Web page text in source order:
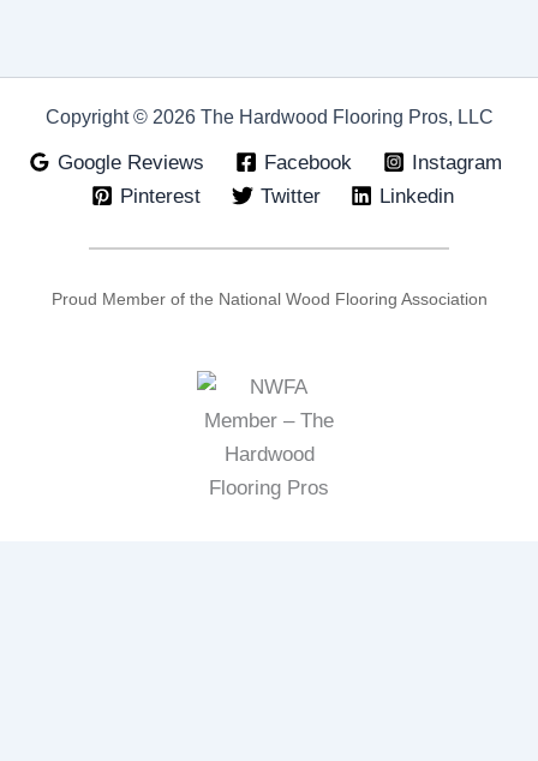
Copyright © 2026 The Hardwood Flooring Pros, LLC
Google Reviews Facebook
Instagram
Pinterest
Twitter Linkedin
Proud Member of the National Wood Flooring Association